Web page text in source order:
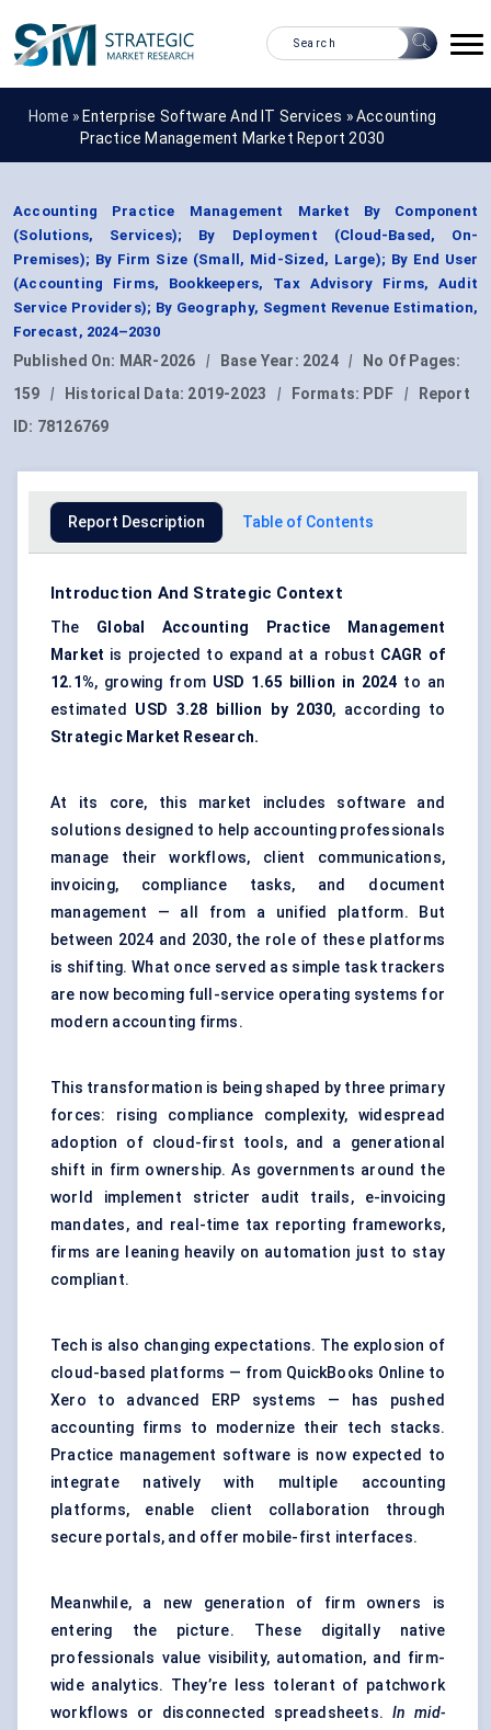
Home » Enterprise Software And IT Services »Accounting
Practice Management Market Report 2030
Accounting Practice Management Market By Component
(Solutions, Services); By Deployment (Cloud-Based, On-
Premises); By Firm Size (Small, Mid-Sized, Large); By End User
(Accounting Firms, Bookkeepers, Tax Advisory Firms, Audit
Service Providers); By Geography, Segment Revenue Estimation,
Forecast, 2024–2030
Published On: MAR-2026 | Base Year: 2024 |
No Of Pages:
159
| Historical Data: 2019-2023 | Formats: PDF |
Report
ID: 78126769
Report Description Table of Contents
Introduction And Strategic Context
The Global Accounting Practice Management
Market is projected to expand at a robust CAGR of
12.1%, growing from USD 1.65 billion in 2024 to an
estimated USD 3.28 billion by 2030, according to
Strategic Market Research.
At its core, this market includes software and
solutions designed to help accounting professionals
manage their workflows, client communications,
invoicing, compliance tasks, and document
management — all from a unified platform. But
between 2024 and 2030, the role of these platforms
is shifting. What once served as simple task trackers
are now becoming full-service operating systems for
modern accounting firms.
This transformation is being shaped by three primary
forces: rising compliance complexity, widespread
adoption of cloud-first tools, and a generational
shift in firm ownership. As governments around the
world implement stricter audit trails, e-invoicing
mandates, and real-time tax reporting frameworks,
firms are leaning heavily on automation just to stay
compliant.
Tech is also changing expectations. The explosion of
cloud-based platforms — from QuickBooks Online to
Xero to advanced ERP systems — has pushed
accounting firms to modernize their tech stacks.
Practice management software is now expected to
integrate natively with multiple accounting
platforms, enable client collaboration through
secure portals, and offer mobile-first interfaces.
Meanwhile, a new generation of firm owners is
entering the picture. These digitally native
professionals value visibility, automation, and firm-
wide analytics. They’re less tolerant of patchwork
workflows or disconnected spreadsheets. In mid-